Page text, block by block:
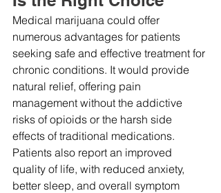
Medical marijuana could offer
numerous advantages for patients
seeking safe and effective treatment for
chronic conditions. It would provide
natural relief, offering pain
management without the addictive
risks of opioids or the harsh side
effects of traditional medications.
Patients also report an improved
quality of life, with reduced anxiety,
better sleep, and overall symptom